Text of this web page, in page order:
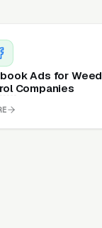
Ads for Weed
Companies